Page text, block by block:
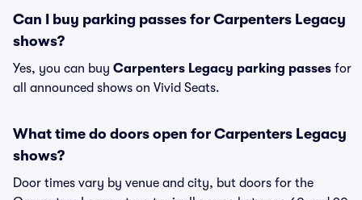
Can I buy parking passes for Carpenters Legacy
shows?
Yes, you can buy Carpenters Legacy parking passes for
all announced shows on Vivid Seats.
What time do doors open for Carpenters Legacy
shows?
Door times vary by venue and city, but doors for the